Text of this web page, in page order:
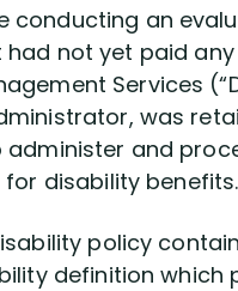
Tips (333)
Stories (766)
Cases (406)
conducting an
had not yet paid
Services
was
administer and
for disability benefits.
policy
definition which